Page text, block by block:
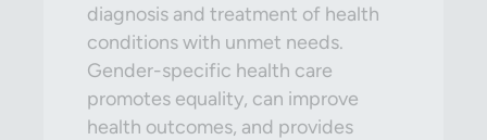
diagnosis and treatment of health
conditions with unmet needs.
Gender-specific health care
promotes equality, can improve
health outcomes, and provides